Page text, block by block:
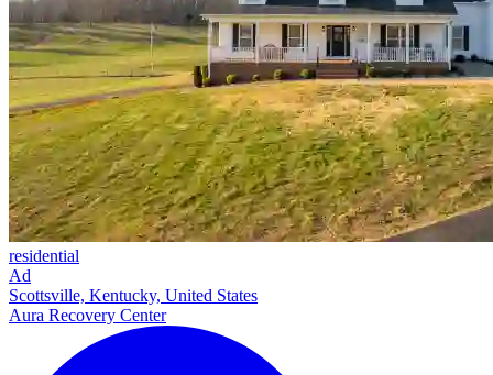
residential
Ad
Scottsville, Kentucky, United States
Aura Recovery Center